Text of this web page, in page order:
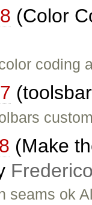
(Color
coding
(Make
seams ok